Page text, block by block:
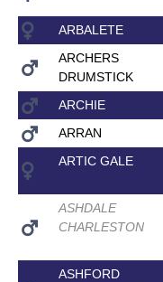
ARBALETE
ARCHERS
DRUMSTICK
ARCHIE
ARRAN
ARTIC GALE
ASHDALE
CHARLESTON
ASHFORD